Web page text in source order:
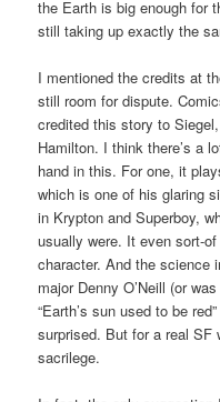
the Earth is big enough for
still taking up exactly the
I mentioned the credits at
still room for dispute.
credited this story to
Hamilton. I think there’s a
hand in this. For one, it
which is one of his glaring
in Krypton and Superboy,
usually were. It even sort-
character. And the science
major Denny O’Neill (or
“Earth’s sun used to be
surprised. But for a real
sacrilege.